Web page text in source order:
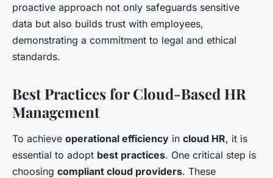
proactive approach not only safeguards sensitive
data but also builds trust with employees,
demonstrating a commitment to legal and ethical
standards.
Best Practices for Cloud-Based HR
Management
To achieve operational efficiency in cloud HR, it is
essential to adopt best practices. One critical step is
choosing compliant cloud providers. These